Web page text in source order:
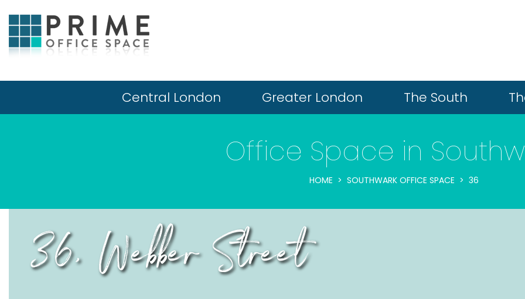
Central London Greater London The South
Office Space in
HOME SOUTHWARK OFFICE SPACE 36
36, Webber Street